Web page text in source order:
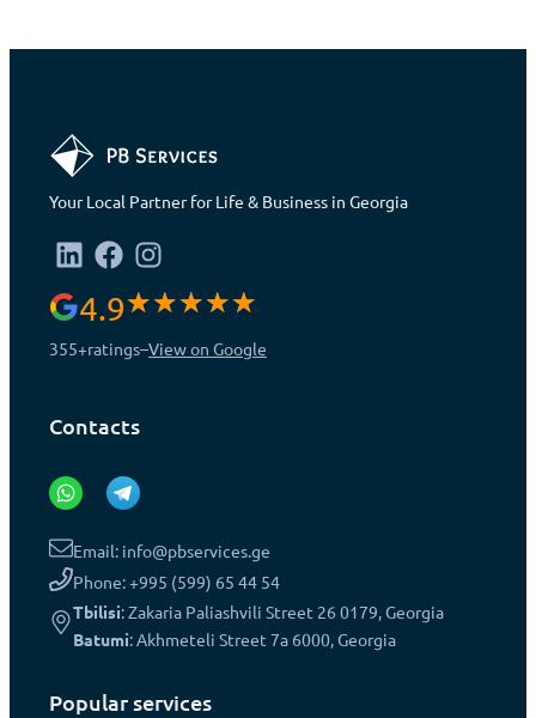
Your Local Partner for Life & Business in Georgia
4.9
355+ratings–View on Google
Contacts
Email: info@pbservices.ge
Phone: +995 (599) 65 44 54
Tbilisi: Zakaria Paliashvili Street 26 0179, Georgia
Batumi: Akhmeteli Street 7a 6000, Georgia
Popular services